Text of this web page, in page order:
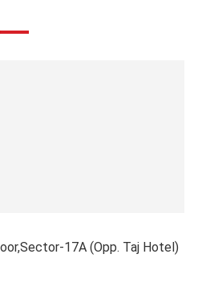
17A (Opp. Taj Hotel)